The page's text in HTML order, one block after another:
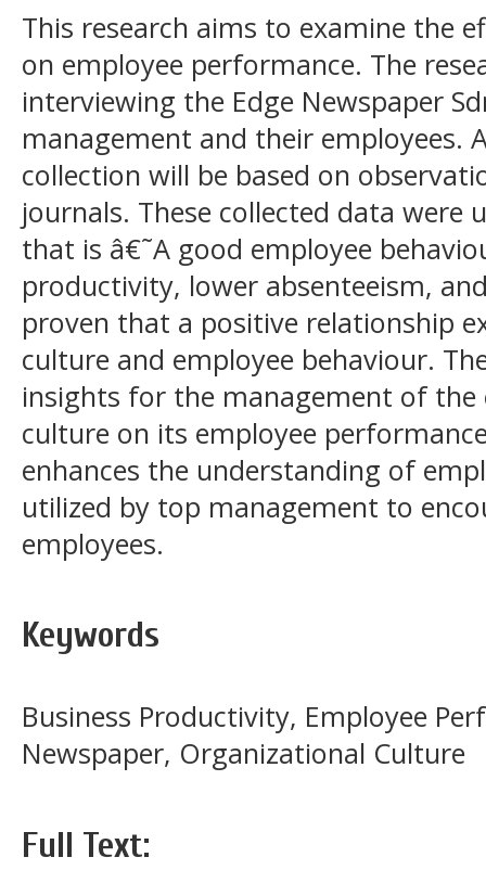
This research aims to examine the
on employee performance. The
interviewing the Edge Newspaper
management and their employees.
collection will be based on
journals. These collected data were
that is â€˜A good employee
productivity, lower absenteeism,
proven that a positive relationship
culture and employee behaviour.
insights for the management of
culture on its employee
enhances the understanding of
utilized by top management to
employees.
Keywords
Business Productivity, Employee
Newspaper, Organizational Culture
Full Text: